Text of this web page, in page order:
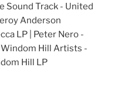
Sound Track - United
Anderson
LP | Peter Nero -
Hill Artists -
Hill LP